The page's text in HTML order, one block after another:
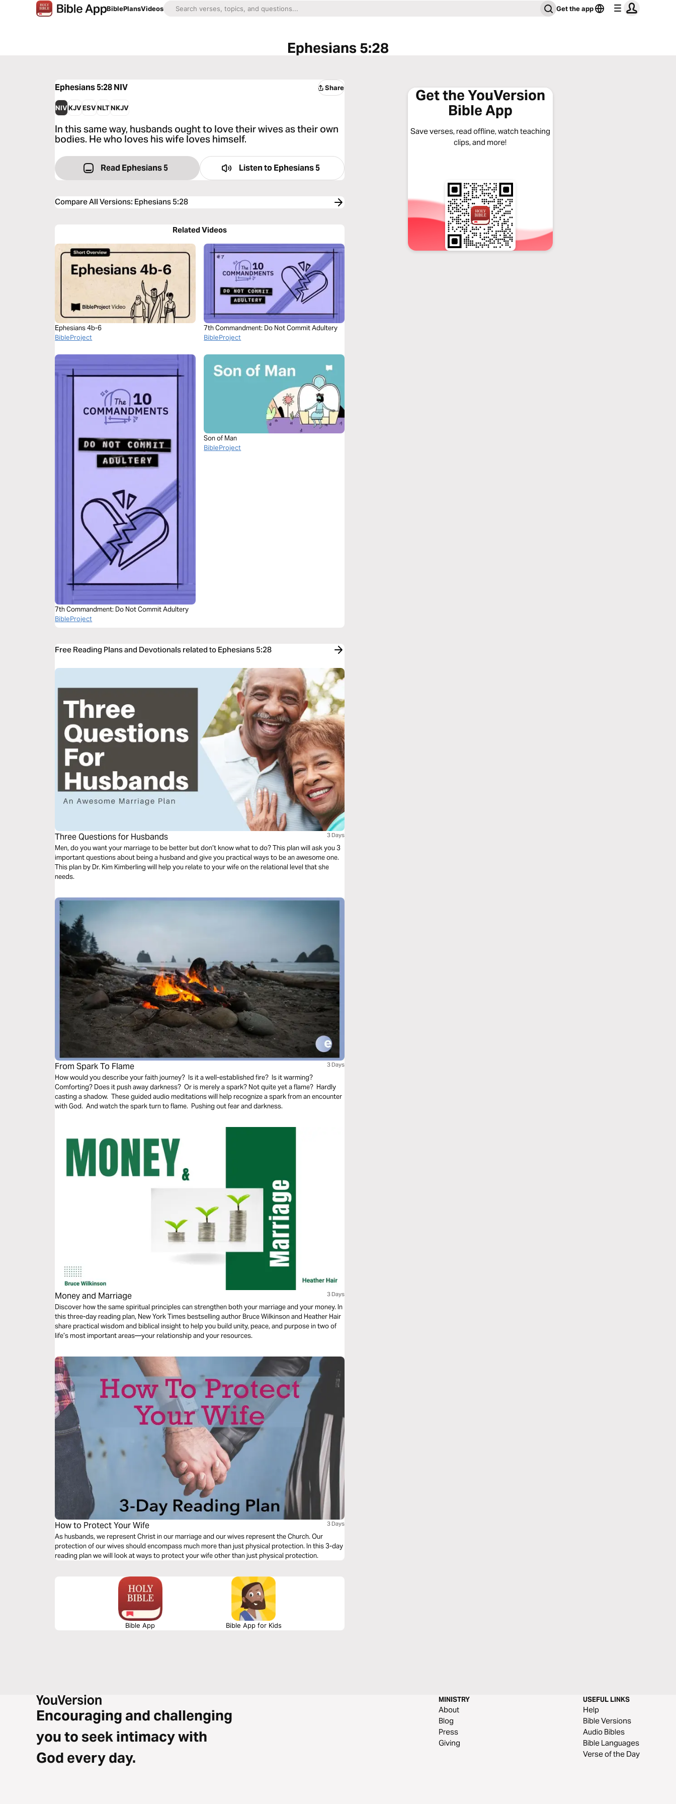
BiblePlansVideos Get the app
Ephesians 5:28
Ephesians 5:28NIV Share
NIVKJVESVNLTNKJV
In this same way, husbands ought to love their wives as their own
bodies. He who loves his wife loves himself.
Read Ephesians 5 Listen to Ephesians 5
Compare All Versions: Ephesians 5:28
Related Videos
Ephesians 4b-6
BibleProject
7th Commandment: Do Not Commit Adultery
BibleProject
7th Commandment: Do Not Commit Adultery
BibleProject
Son of Man
BibleProject
Free Reading Plans and Devotionals related to Ephesians 5:28
Three Questions for Husbands 3 Days
Men, do you want your marriage to be better but don’t know what to do? This plan will ask you 3
important questions about being a husband and give you practical ways to be an awesome one.
This plan by Dr. Kim Kimberling will help you relate to your wife on the relational level that she
needs.
From Spark To Flame 3 Days
How would you describe your faith journey? Is it a well-established fire? Is it warming?
Comforting? Does it push away darkness? Or is merely a spark? Not quite yet a flame? Hardly
casting a shadow. These guided audio meditations will help recognize a spark from an encounter
with God. And watch the spark turn to flame. Pushing out fear and darkness.
Money and Marriage 3 Days
Discover how the same spiritual principles can strengthen both your marriage and your money. In
this three-day reading plan, New York Times bestselling author Bruce Wilkinson and Heather Hair
share practical wisdom and biblical insight to help you build unity, peace, and purpose in two of
life’s most important areas—your relationship and your resources.
How to Protect Your Wife 3 Days
As husbands, we represent Christ in our marriage and our wives represent the Church. Our
protection of our wives should encompass much more than just physical protection. In this 3-day
reading plan we will look at ways to protect your wife other than just physical protection.
Bible App Bible App for Kids
Get the YouVersion
Bible App
Save verses, read offline, watch teaching
clips, and more!
Encouraging and challenging
you to seek intimacy with
God every day.
MINISTRY
About
Blog
Press
Giving
USEFUL LINKS
Help
Bible Versions
Audio Bibles
Bible Languages
Verse of the Day